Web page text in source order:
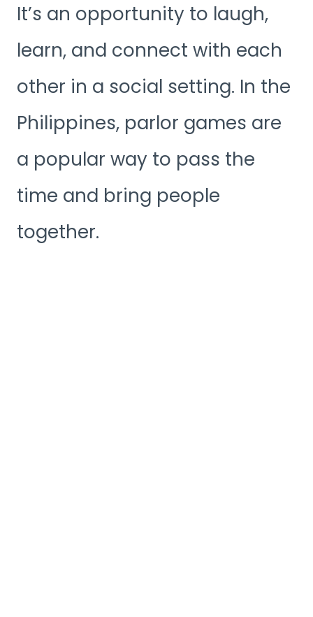
It’s an opportunity to laugh,
learn, and connect with each
other in a social setting. In the
Philippines, parlor games are
a popular way to pass the
time and bring people
together.